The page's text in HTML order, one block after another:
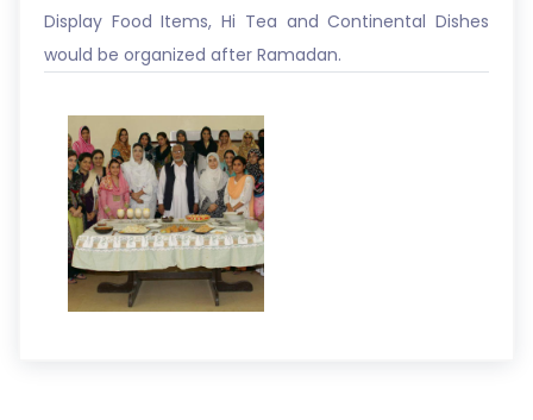
Display Food Items, Hi Tea and Continental Dishes
would be organized after Ramadan.